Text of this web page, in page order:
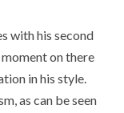
with his second
on there
in his style.
as can be seen